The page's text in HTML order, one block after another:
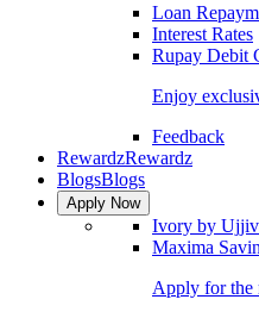
Loan
Interest Rates
Rupay Debit
Enjoy
Feedback
RewardzRewardz
BlogsBlogs
Apply Now
Ivory by
Maxima
Apply for the